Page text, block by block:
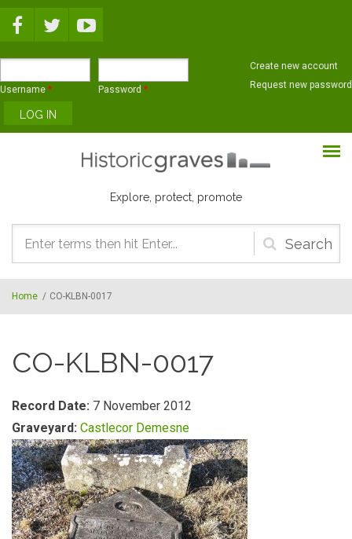
Username * Password *
Create new account
Request new password
Explore, protect, promote
Search
form
Home / CO-KLBN-0017
CO-KLBN-0017
Record Date: 7 November 2012
Graveyard: Castlecor Demesne